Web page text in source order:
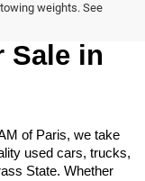
weights. See
Sale in
of Paris, we take
used cars, trucks,
State. Whether